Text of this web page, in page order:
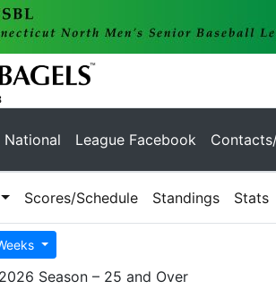
National League Facebook
Scores/Schedule Standings Stats
Season – 25 and Over